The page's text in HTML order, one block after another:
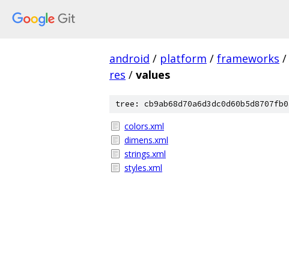
android / platform / frameworks /
res / values
tree:
colors.xml
dimens.xml
strings.xml
styles.xml